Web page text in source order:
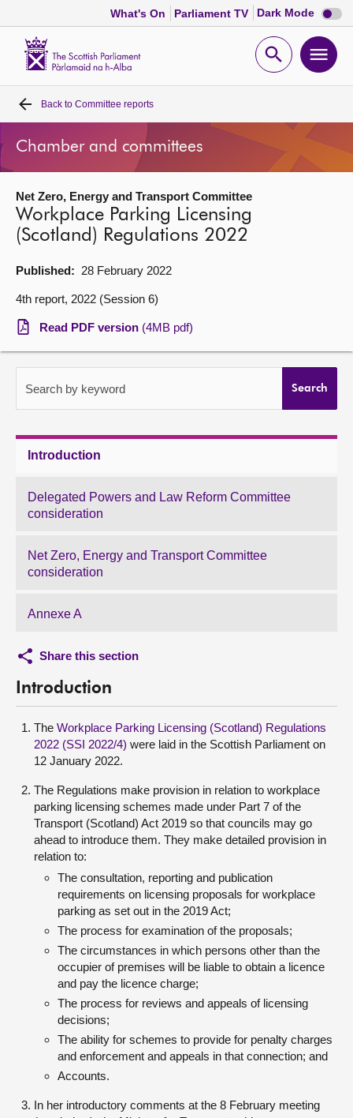
What's On Parliament TV Dark Mode Dark
mode
Open
Home
Bills and laws
MSPs
Chamber and committees
Visit
About
Back to Committee reports
Chamber and committees
Net Zero, Energy and Transport Committee
Workplace Parking Licensing
(Scotland) Regulations 2022
Published: 28 February 2022
4th report, 2022 (Session 6)
Read PDF version (4MB pdf)
Search by keyword Search
Introduction
Delegated Powers and Law Reform Committee
consideration
Net Zero, Energy and Transport Committee
consideration
Annexe A
Share this section
Introduction
The Workplace Parking Licensing (Scotland) Regulations
2022 (SSI 2022/4) were laid in the Scottish Parliament on
12 January 2022.
The Regulations make provision in relation to workplace
parking licensing schemes made under Part 7 of the
Transport (Scotland) Act 2019 so that councils may go
ahead to introduce them. They make detailed provision in
relation to:
The consultation, reporting and publication
requirements on licensing proposals for workplace
parking as set out in the 2019 Act;
The process for examination of the proposals;
The circumstances in which persons other than the
occupier of premises will be liable to obtain a licence
and pay the licence charge;
The process for reviews and appeals of licensing
decisions;
The ability for schemes to provide for penalty charges
and enforcement and appeals in that connection; and
Accounts.
In her introductory comments at the 8 February meeting